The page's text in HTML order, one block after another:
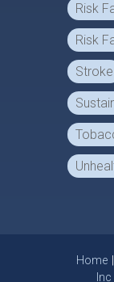
Risk
Risk
Stroke
Home
Inc